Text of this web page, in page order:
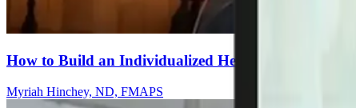
How to Build an Individualized Herbal Protocol for
Myriah Hinchey, ND, FMAPS